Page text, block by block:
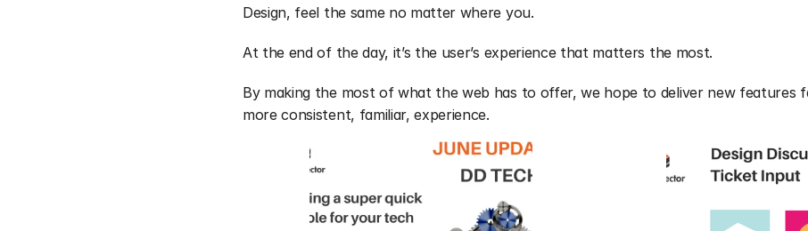
Design, feel the same no matter where you.
At the end of the day, it’s the user’s experience that matters the most.
By making the most of what the web has to offer, we hope to deliver new features
more consistent, familiar, experience.